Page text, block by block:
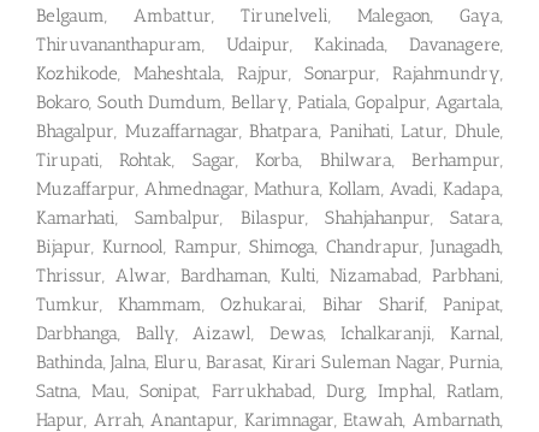
Belgaum, Ambattur, Tirunelveli, Malegaon, Gaya,
Thiruvananthapuram, Udaipur, Kakinada, Davanagere,
Kozhikode, Maheshtala, Rajpur, Sonarpur, Rajahmundry,
Bokaro, South Dumdum, Bellary, Patiala, Gopalpur, Agartala,
Bhagalpur, Muzaffarnagar, Bhatpara, Panihati, Latur, Dhule,
Tirupati, Rohtak, Sagar, Korba, Bhilwara, Berhampur,
Muzaffarpur, Ahmednagar, Mathura, Kollam, Avadi, Kadapa,
Kamarhati, Sambalpur, Bilaspur, Shahjahanpur, Satara,
Bijapur, Kurnool, Rampur, Shimoga, Chandrapur, Junagadh,
Thrissur, Alwar, Bardhaman, Kulti, Nizamabad, Parbhani,
Tumkur, Khammam, Ozhukarai, Bihar Sharif, Panipat,
Darbhanga, Bally, Aizawl, Dewas, Ichalkaranji, Karnal,
Bathinda, Jalna, Eluru, Barasat, Kirari Suleman Nagar, Purnia,
Satna, Mau, Sonipat, Farrukhabad, Durg, Imphal, Ratlam,
Hapur, Arrah, Anantapur, Karimnagar, Etawah, Ambarnath,